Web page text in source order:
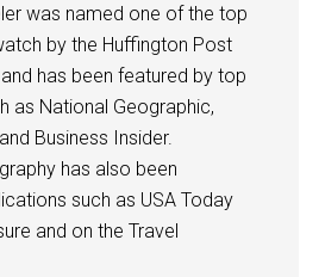
was named one of the top
by the Huffington Post
has been featured by top
as National Geographic,
Business Insider.
has also been
such as USA Today
and on the Travel